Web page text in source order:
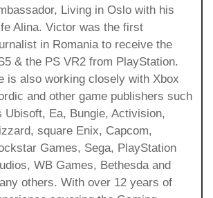
Living in Oslo with his
Alina. Victor was the first
in Romania to receive the
& the PS VR2 from PlayStation.
is also working closely with Xbox
and other game publishers such
Ubisoft, Ea, Bungie, Activision,
square Enix, Capcom,
Games, Sega, PlayStation
WB Games, Bethesda and
others. With over 12 years of